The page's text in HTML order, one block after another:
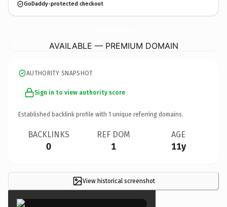
GoDaddy-protected checkout
AVAILABLE — PREMIUM DOMAIN
AUTHORITY SNAPSHOT
Sign in to view authority score
Established backlink profile with 1 unique referring domains.
BACKLINKS
0
REF DOM
1
AGE
11y
View historical screenshot
×